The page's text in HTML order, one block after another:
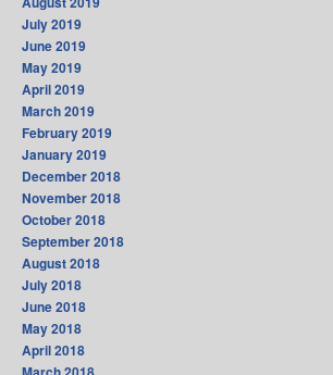
July 2019
June 2019
May 2019
April 2019
March 2019
February 2019
January 2019
December 2018
November 2018
October 2018
September 2018
August 2018
July 2018
June 2018
May 2018
April 2018